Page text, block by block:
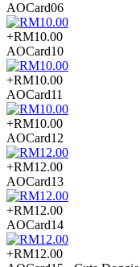
AOCard06
+RM10.00
AOCard10
+RM10.00
AOCard11
+RM10.00
AOCard12
+RM12.00
AOCard13
+RM12.00
AOCard14
+RM12.00